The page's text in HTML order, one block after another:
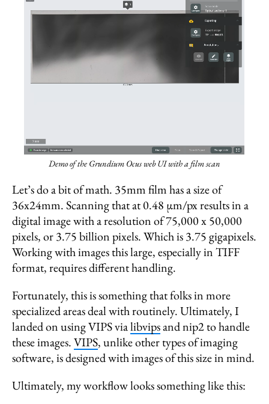
Demo of the Grundium Ocus web UI with a film scan
Let’s do a bit of math. 35mm film has a size of
36x24mm. Scanning that at 0.48 µm/px results in a
digital image with a resolution of 75,000 x 50,000
pixels, or 3.75 billion pixels. Which is 3.75 gigapixels.
Working with images this large, especially in TIFF
format, requires different handling.
Fortunately, this is something that folks in more
specialized areas deal with routinely. Ultimately, I
landed on using VIPS vialibvipsand nip2 to handle
these images.VIPS, unlike other types of imaging
software, is designed with images of this size in mind.
Ultimately, my workflow looks something like this: